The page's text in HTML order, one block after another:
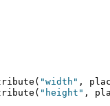
"width" ,
"height" ,